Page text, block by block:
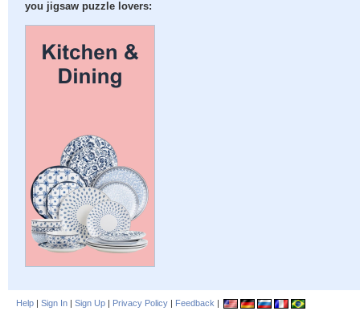
you jigsaw puzzle lovers:
Help | Sign In | Sign Up | Privacy Policy | Feedback |